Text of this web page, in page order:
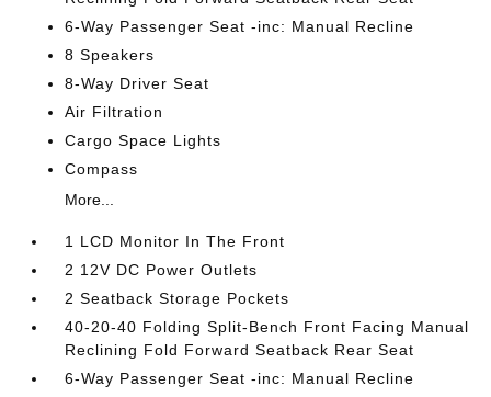
6-Way Passenger Seat -inc: Manual Recline
8 Speakers
8-Way Driver Seat
Air Filtration
Cargo Space Lights
Compass
More...
1 LCD Monitor In The Front
2 12V DC Power Outlets
2 Seatback Storage Pockets
40-20-40 Folding Split-Bench Front Facing Manual
Reclining Fold Forward Seatback Rear Seat
6-Way Passenger Seat -inc: Manual Recline